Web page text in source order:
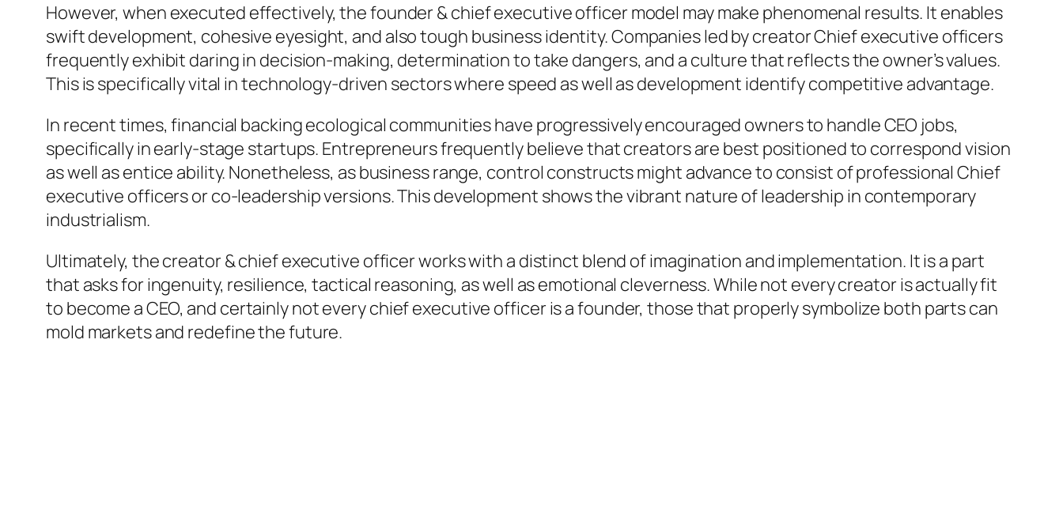
However, when executed effectively, the founder & chief executive officer model may make phenomenal results. It enables
swift development, cohesive eyesight, and also tough business identity. Companies led by creator Chief executive officers
frequently exhibit daring in decision-making, determination to take dangers, and a culture that reflects the owner’s values.
This is specifically vital in technology-driven sectors where speed as well as development identify competitive advantage.
In recent times, financial backing ecological communities have progressively encouraged owners to handle CEO jobs,
specifically in early-stage startups. Entrepreneurs frequently believe that creators are best positioned to correspond vision
as well as entice ability. Nonetheless, as business range, control constructs might advance to consist of professional Chief
executive officers or co-leadership versions. This development shows the vibrant nature of leadership in contemporary
industrialism.
Ultimately, the creator & chief executive officer works with a distinct blend of imagination and implementation. It is a part
that asks for ingenuity, resilience, tactical reasoning, as well as emotional cleverness. While not every creator is actually fit
to become a CEO, and certainly not every chief executive officer is a founder, those that properly symbolize both parts can
mold markets and redefine the future.